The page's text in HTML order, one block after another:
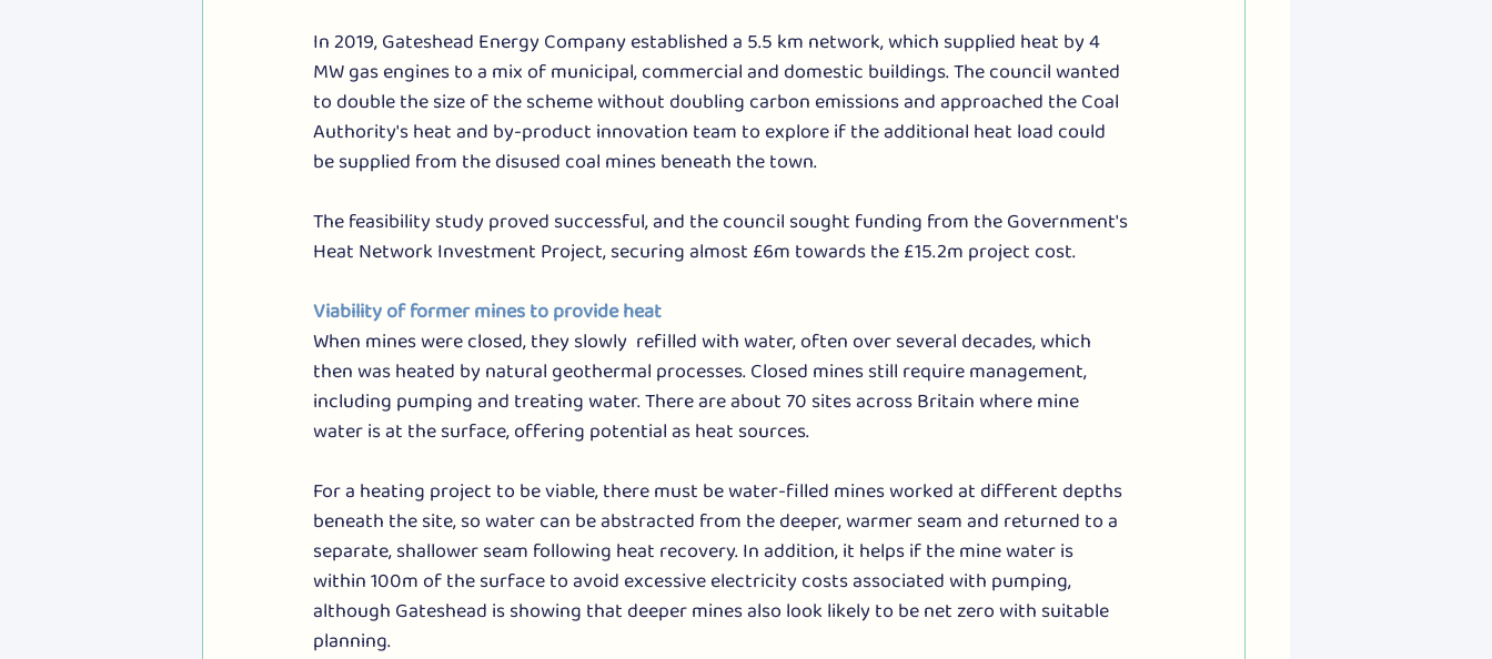
In 2019, Gateshead Energy Company established a 5.5 km network, which supplied heat by 4
MW gas engines to a mix of municipal, commercial and domestic buildings. The council wanted
to double the size of the scheme without doubling carbon emissions and approached the Coal
Authority's heat and by-product innovation team to explore if the additional heat load could
be supplied from the disused coal mines beneath the town.
The feasibility study proved successful, and the council sought funding from the Government's
Heat Network Investment Project, securing almost £6m towards the £15.2m project cost.
Viability of former mines to provide heat
When mines were closed, they slowly  refilled with water, often over several decades, which
then was heated by natural geothermal processes. Closed mines still require management,
including pumping and treating water. There are about 70 sites across Britain where mine
water is at the surface, offering potential as heat sources.
For a heating project to be viable, there must be water-filled mines worked at different depths
beneath the site, so water can be abstracted from the deeper, warmer seam and returned to a
separate, shallower seam following heat recovery. In addition, it helps if the mine water is
within 100m of the surface to avoid excessive electricity costs associated with pumping,
although Gateshead is showing that deeper mines also look likely to be net zero with suitable
planning.